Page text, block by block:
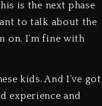
is the next phase
to talk about the
on. I’m fine with
kids. And I’ve got
experience and